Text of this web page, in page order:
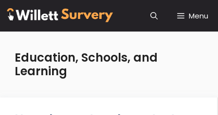
Skip
content
Menu
Education, Schools, and
Learning